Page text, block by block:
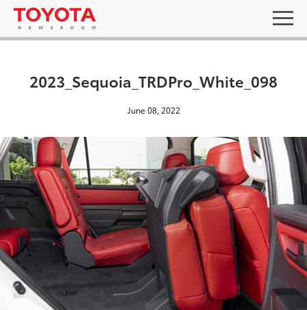
2023_Sequoia_TRDPro_White_098
June 08, 2022